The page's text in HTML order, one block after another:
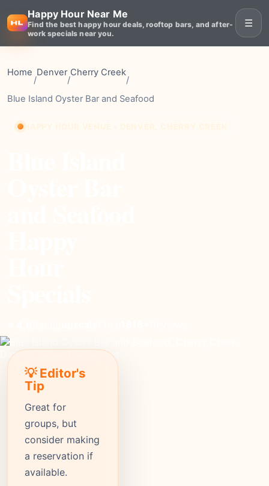
Happy Hour Near Me
Find the best happy hour deals, rooftop bars, and after-
work specials near you.
☰
Home
/
Denver
/
Cherry Creek
/
Blue Island Oyster Bar and Seafood
💡 Editor's
Tip
Great for
groups, but
consider making
a reservation if
available.